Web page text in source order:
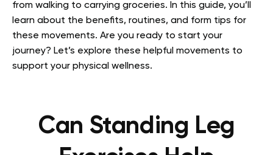
from walking to carrying groceries. In this guide, you’ll
learn about the benefits, routines, and form tips for
these movements. Are you ready to start your
journey? Let’s explore these helpful movements to
support your physical wellness.
Can Standing Leg